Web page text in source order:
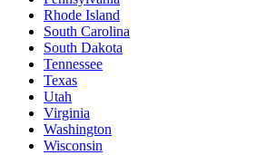
Rhode Island
South Carolina
South Dakota
Tennessee
Texas
Utah
Virginia
Washington
Wisconsin